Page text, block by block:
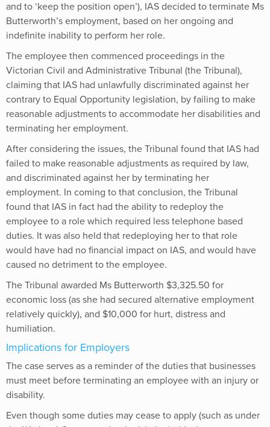
and to ‘keep the position open’), IAS decided to terminate Ms
Butterworth’s employment, based on her ongoing and
indefinite inability to perform her role.
The employee then commenced proceedings in the
Victorian Civil and Administrative Tribunal (the Tribunal),
claiming that IAS had unlawfully discriminated against her
contrary to Equal Opportunity legislation, by failing to make
reasonable adjustments to accommodate her disabilities and
terminating her employment.
After considering the issues, the Tribunal found that IAS had
failed to make reasonable adjustments as required by law,
and discriminated against her by terminating her
employment. In coming to that conclusion, the Tribunal
found that IAS in fact had the ability to redeploy the
employee to a role which required less telephone based
duties. It was also held that redeploying her to that role
would have had no financial impact on IAS, and would have
caused no detriment to the employee.
The Tribunal awarded Ms Butterworth $3,325.50 for
economic loss (as she had secured alternative employment
relatively quickly), and $10,000 for hurt, distress and
humiliation.
Implications for Employers
The case serves as a reminder of the duties that businesses
must meet before terminating an employee with an injury or
disability.
Even though some duties may cease to apply (such as under